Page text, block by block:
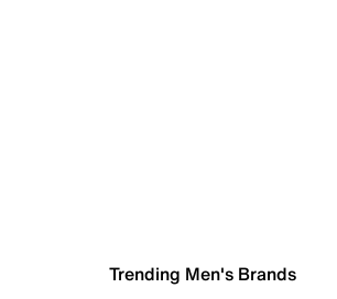
Trending Men's Brands